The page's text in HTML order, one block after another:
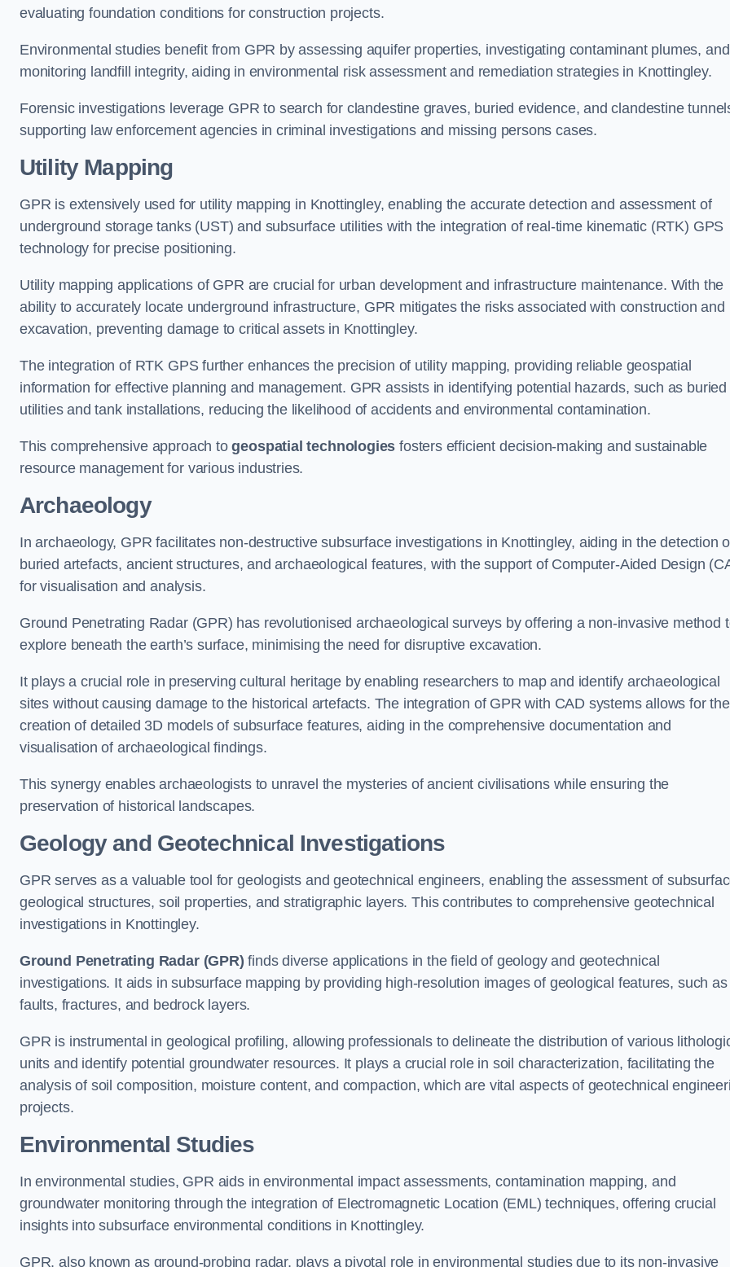
evaluating foundation conditions for construction projects.
Environmental studies benefit from GPR by assessing aquifer properties, investigating contaminant plumes, and
monitoring landfill integrity, aiding in environmental risk assessment and remediation strategies in Knottingley.
Forensic investigations leverage GPR to search for clandestine graves, buried evidence, and clandestine
supporting law enforcement agencies in criminal investigations and missing persons cases.
Utility Mapping
GPR is extensively used for utility mapping in Knottingley, enabling the accurate detection and assessment of
underground storage tanks (UST) and subsurface utilities with the integration of real-time kinematic (RTK) GPS
technology for precise positioning.
Utility mapping applications of GPR are crucial for urban development and infrastructure maintenance. With the
ability to accurately locate underground infrastructure, GPR mitigates the risks associated with construction and
excavation, preventing damage to critical assets in Knottingley.
The integration of RTK GPS further enhances the precision of utility mapping, providing reliable geospatial
information for effective planning and management. GPR assists in identifying potential hazards, such as buried
utilities and tank installations, reducing the likelihood of accidents and environmental contamination.
This comprehensive approach togeospatial technologies fosters efficient decision-making and sustainable
resource management for various industries.
Archaeology
In archaeology, GPR facilitates non-destructive subsurface investigations in Knottingley, aiding in the detection
buried artefacts, ancient structures, and archaeological features, with the support of Computer-Aided Design
for visualisation and analysis.
Ground Penetrating Radar (GPR) has revolutionised archaeological surveys by offering a non-invasive method
explore beneath the earth’s surface, minimising the need for disruptive excavation.
It plays a crucial role in preserving cultural heritage by enabling researchers to map and identify archaeological
sites without causing damage to the historical artefacts. The integration of GPR with CAD systems allows for the
creation of detailed 3D models of subsurface features, aiding in the comprehensive documentation and
visualisation of archaeological findings.
This synergy enables archaeologists to unravel the mysteries of ancient civilisations while ensuring the
preservation of historical landscapes.
Geology and Geotechnical Investigations
GPR serves as a valuable tool for geologists and geotechnical engineers, enabling the assessment of
geological structures, soil properties, and stratigraphic layers. This contributes to comprehensive geotechnical
investigations in Knottingley.
Ground Penetrating Radar (GPR) finds diverse applications in the field of geology and geotechnical
investigations. It aids in subsurface mapping by providing high-resolution images of geological features, such as
faults, fractures, and bedrock layers.
GPR is instrumental in geological profiling, allowing professionals to delineate the distribution of various
units and identify potential groundwater resources. It plays a crucial role in soil characterization, facilitating the
analysis of soil composition, moisture content, and compaction, which are vital aspects of geotechnical
projects.
Environmental Studies
In environmental studies, GPR aids in environmental impact assessments, contamination mapping, and
groundwater monitoring through the integration of Electromagnetic Location (EML) techniques, offering crucial
insights into subsurface environmental conditions in Knottingley.
GPR, also known as ground-probing radar, plays a pivotal role in environmental studies due to its non-invasive